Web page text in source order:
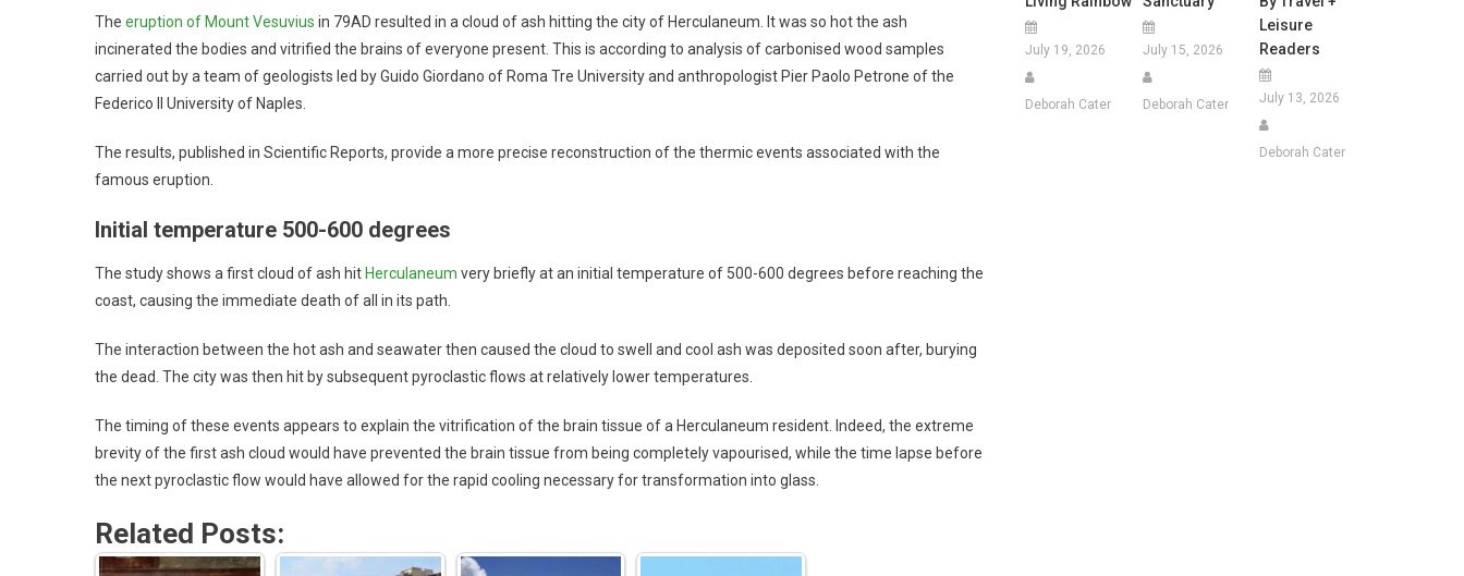
The eruption of Mount Vesuvius in 79AD resulted in a cloud of ash hitting the city of Herculaneum. It was so hot the ash
incinerated the bodies and vitrified the brains of everyone present. This is according to analysis of carbonised wood samples
carried out by a team of geologists led by Guido Giordano of Roma Tre University and anthropologist Pier Paolo Petrone of the
Federico II University of Naples.
The results, published in Scientific Reports, provide a more precise reconstruction of the thermic events associated with the
famous eruption.
Initial temperature 500-600 degrees
The study shows a first cloud of ash hit Herculaneum very briefly at an initial temperature of 500-600 degrees before reaching the
coast, causing the immediate death of all in its path.
The interaction between the hot ash and seawater then caused the cloud to swell and cool ash was deposited soon after, burying
the dead. The city was then hit by subsequent pyroclastic flows at relatively lower temperatures.
The timing of these events appears to explain the vitrification of the brain tissue of a Herculaneum resident. Indeed, the extreme
brevity of the first ash cloud would have prevented the brain tissue from being completely vapourised, while the time lapse before
the next pyroclastic flow would have allowed for the rapid cooling necessary for transformation into glass.
Related Posts:
July 19, 2026
Deborah Cater
July 15, 2026
Deborah Cater
Leisure
Readers
July 13, 2026
Deborah Cater